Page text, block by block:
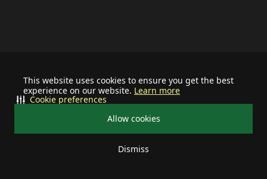
This website uses cookies to ensure you get the best
experience on our website. Learn more
Allow cookies
Dismiss
Cookie preferences